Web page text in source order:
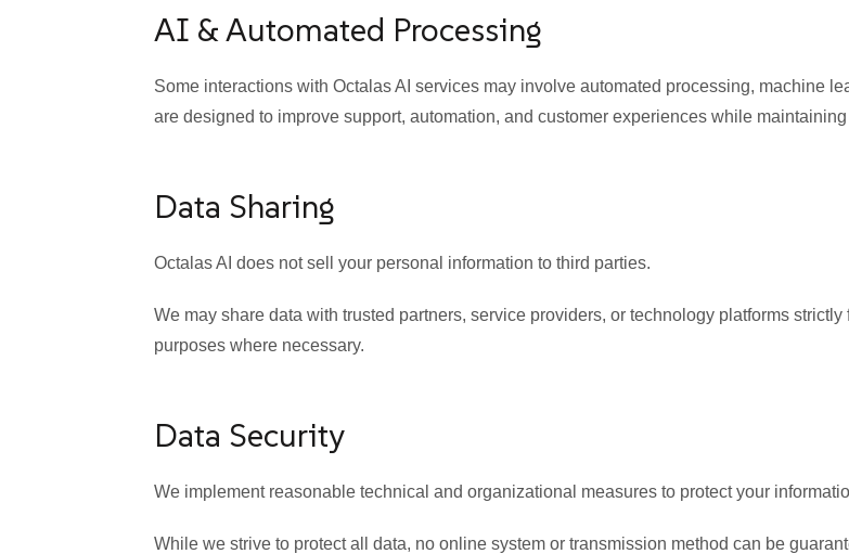
AI & Automated Processing
Some interactions with Octalas AI services may involve automated processing, machine
are designed to improve support, automation, and customer experiences while
Data Sharing
Octalas AI does not sell your personal information to third parties.
We may share data with trusted partners, service providers, or technology platforms
purposes where necessary.
Data Security
We implement reasonable technical and organizational measures to protect your
While we strive to protect all data, no online system or transmission method can be